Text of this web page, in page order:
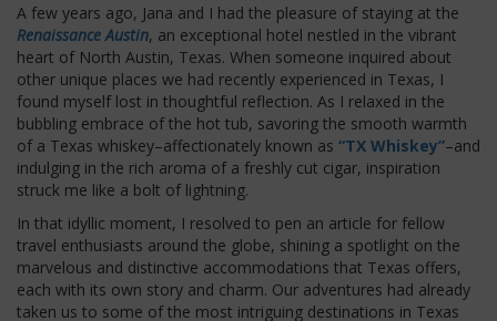
A few years ago, Jana and I had the pleasure of staying at the
Renaissance Austin, an exceptional hotel nestled in the vibrant
heart of North Austin, Texas. When someone inquired about
other unique places we had recently experienced in Texas, I
found myself lost in thoughtful reflection. As I relaxed in the
bubbling embrace of the hot tub, savoring the smooth warmth
of a Texas whiskey–affectionately known as “TX Whiskey”–and
indulging in the rich aroma of a freshly cut cigar, inspiration
struck me like a bolt of lightning.
In that idyllic moment, I resolved to pen an article for fellow
travel enthusiasts around the globe, shining a spotlight on the
marvelous and distinctive accommodations that Texas offers,
each with its own story and charm. Our adventures had already
taken us to some of the most intriguing destinations in Texas